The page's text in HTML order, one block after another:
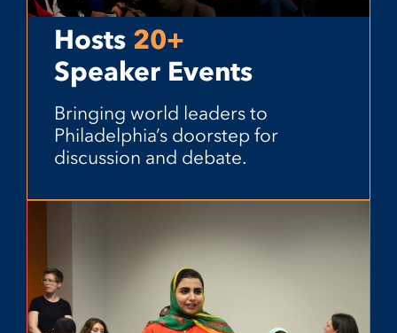
Hosts 20+
Speaker Events
Bringing world leaders to
Philadelphia’s doorstep for
discussion and debate.